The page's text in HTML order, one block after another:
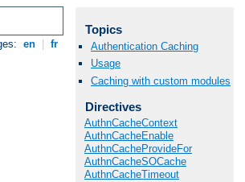
en fr
Topics
Authentication Caching
Usage
Caching with custom modules
Directives
AuthnCacheContext
AuthnCacheEnable
AuthnCacheProvideFor
AuthnCacheSOCache
AuthnCacheTimeout